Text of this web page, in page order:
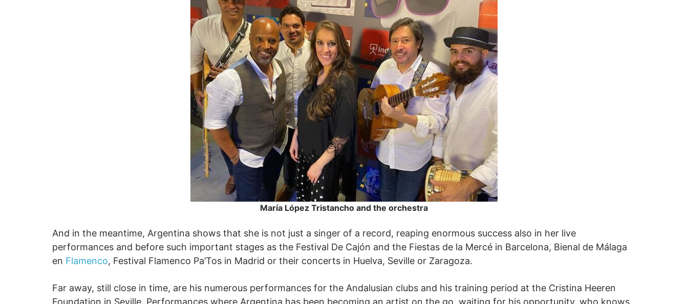
María López Tristancho and the orchestra
And in the meantime, Argentina shows that she is not just a singer of a record, reaping enormous success also in her live
performances and before such important stages as the Festival De Cajón and the Fiestas de la Mercé in Barcelona, ​​Bienal de Málaga
en Flamenco, Festival Flamenco Pa’Tos in Madrid or their concerts in Huelva, Seville or Zaragoza.
Far away, still close in time, are his numerous performances for the Andalusian clubs and his training period at the Cristina Heeren
Foundation in Seville. Performances where Argentina has been becoming an artist on the go, waiting for his opportunity, who knows